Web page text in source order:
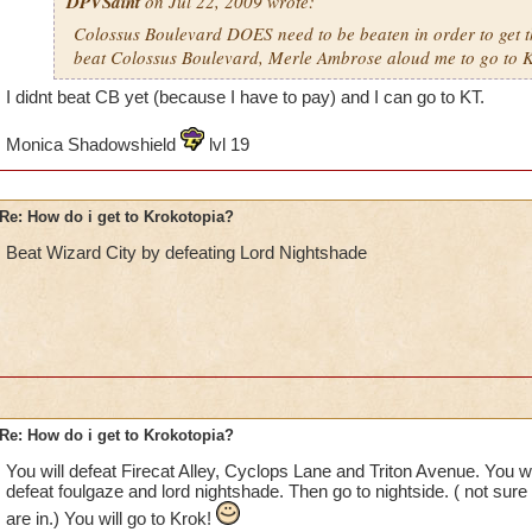
Colossus Boulevard DOES need to be beaten in order to get
beat Colossus Boulevard, Merle Ambrose aloud me to go to
I didnt beat CB yet (because I have to pay) and I can go to KT.
Monica Shadowshield lvl 19
How do i get to Krokotopia?
Beat Wizard City by defeating Lord Nightshade
How do i get to Krokotopia?
You will defeat Firecat Alley, Cyclops Lane and Triton Avenue. You
defeat foulgaze and lord nightshade. Then go to nightside. ( not
are in.) You will go to Krok!